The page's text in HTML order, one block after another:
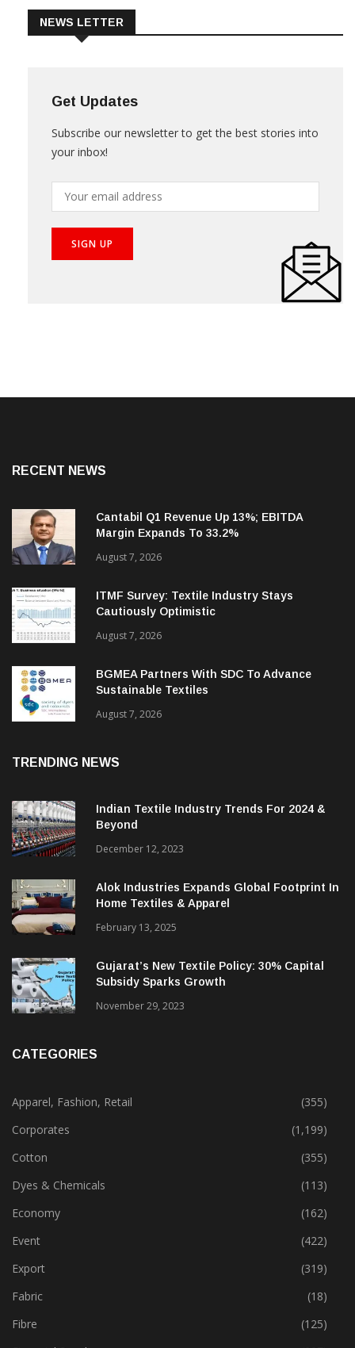
Get Updates
your inbox!
Cantabil Q1 Revenue Up 13%; EBITDA
Margin Expands To 33.2%
August 7, 2026
ITMF Survey: Textile Industry Stays
Cautiously Optimistic
August 7, 2026
BGMEA Partners With SDC To Advance
Sustainable Textiles
Indian Textile Industry Trends For 2024 &
December 12, 2023
Alok Industries Expands Global Footprint In
Home Textiles & Apparel
February 13, 2025
Gujarat’s New Textile Policy: 30% Capital
Apparel, Fashion, Retail
(355)
Corporates
(1,199)
Cotton
(355)
Dyes & Chemicals
(113)
Economy
(162)
Event
(422)
Export
(319)
Fabric
(18)